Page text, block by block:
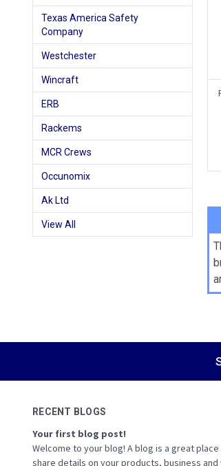
Texas America Safety
Company
Westchester
Wincraft
ERB
Rackems
MCR Crews
Occunomix
Ak Ltd
View All
RECENT BLOGS
Your first blog post!
Welcome to your blog! A blog is a great place
share details on your products, business and